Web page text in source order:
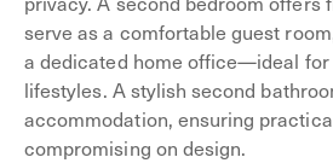
serve as a comfortable guest
a dedicated home office—ideal for
lifestyles. A stylish second
accommodation, ensuring
compromising on design.